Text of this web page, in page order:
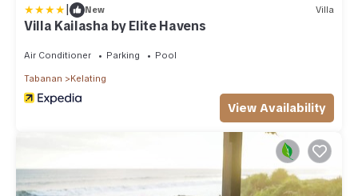
| New Villa
Villa Kailasha by Elite Havens
Air Conditioner Parking Pool
Tabanan Kelating
View Availability